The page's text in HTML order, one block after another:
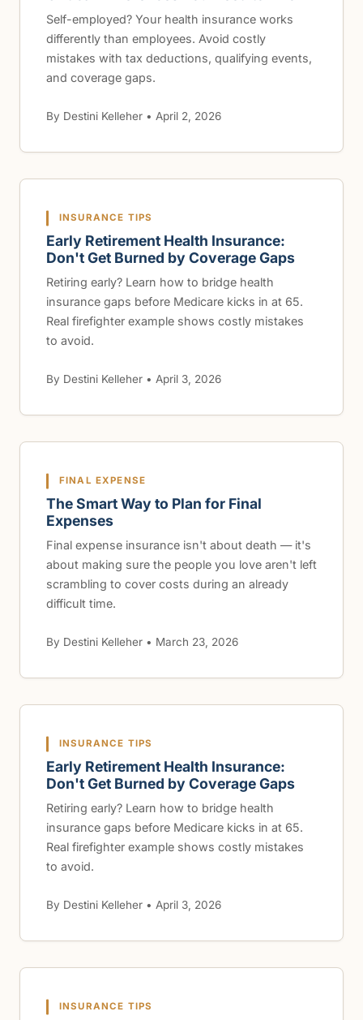
Self-employed? Your health insurance works
differently than employees. Avoid costly
mistakes with tax deductions, qualifying events,
and coverage gaps.
By Destini Kelleher • April 2, 2026
INSURANCE TIPS
Early Retirement Health Insurance:
Don't Get Burned by Coverage Gaps
Retiring early? Learn how to bridge health
insurance gaps before Medicare kicks in at 65.
Real firefighter example shows costly mistakes
to avoid.
By Destini Kelleher • April 3, 2026
FINAL EXPENSE
The Smart Way to Plan for Final
Expenses
Final expense insurance isn't about death — it's
about making sure the people you love aren't left
scrambling to cover costs during an already
difficult time.
By Destini Kelleher • March 23, 2026
INSURANCE TIPS
Early Retirement Health Insurance:
Don't Get Burned by Coverage Gaps
Retiring early? Learn how to bridge health
insurance gaps before Medicare kicks in at 65.
Real firefighter example shows costly mistakes
to avoid.
By Destini Kelleher • April 3, 2026
INSURANCE TIPS